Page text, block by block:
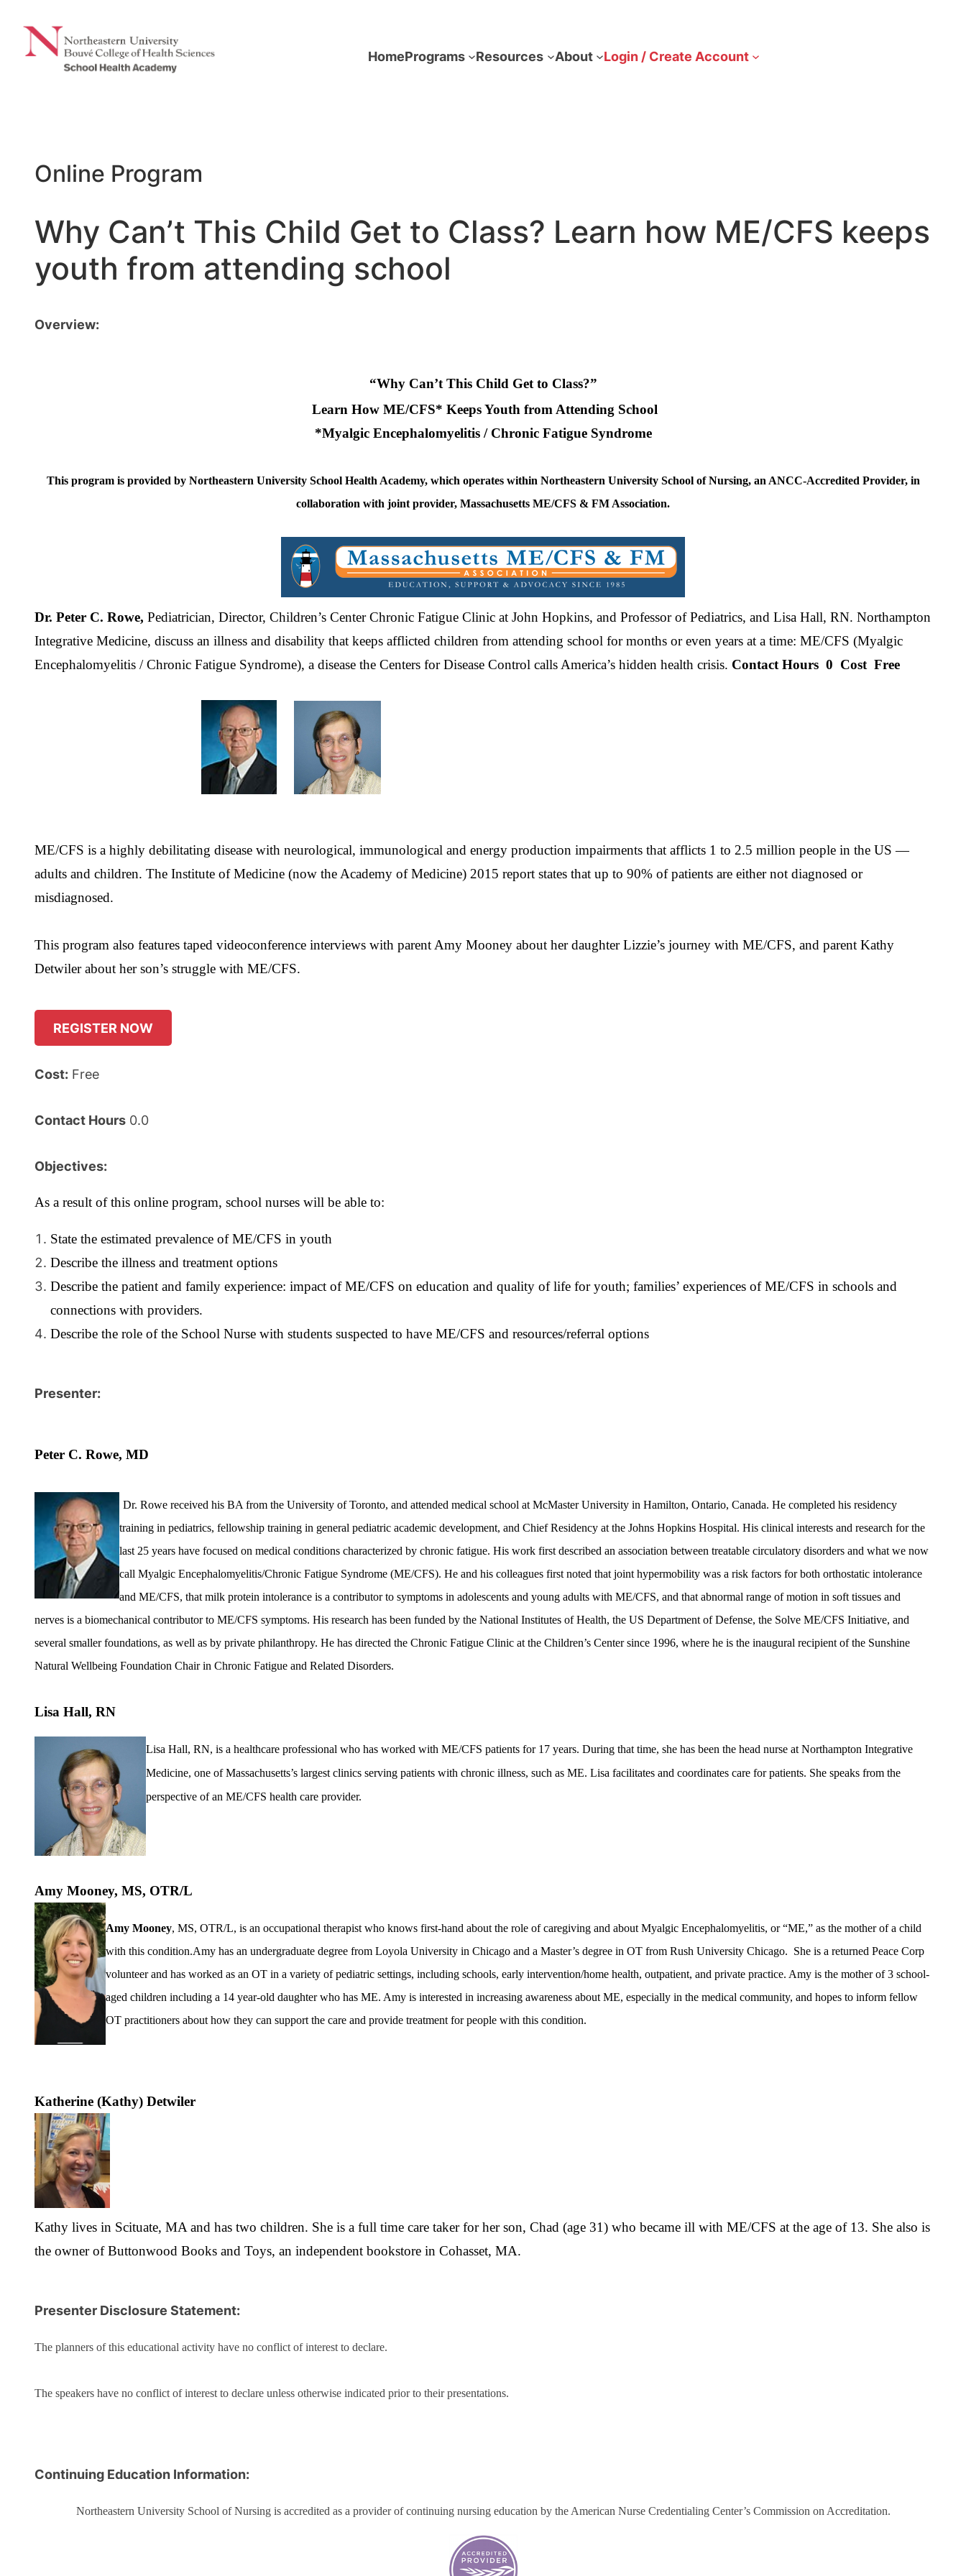
HomePrograms Resources About Login / Create Account
Online Program
Why Can’t This Child Get to Class? Learn how ME/CFS keeps
youth from attending school
Overview:
“Why Can’t This Child Get to Class?”
Learn How ME/CFS* Keeps Youth from Attending School
*Myalgic Encephalomyelitis / Chronic Fatigue Syndrome
This program is provided by Northeastern University School Health Academy, which operates within Northeastern University School of Nursing, an ANCC-Accredited Provider, in
collaboration with joint provider, Massachusetts ME/CFS & FM Association.
Dr. Peter C. Rowe, Pediatrician, Director, Children’s Center Chronic Fatigue Clinic at John Hopkins, and Professor of Pediatrics, and Lisa Hall, RN. Northampton
Integrative Medicine, discuss an illness and disability that keeps afflicted children from attending school for months or even years at a time: ME/CFS (Myalgic
Encephalomyelitis / Chronic Fatigue Syndrome), a disease the Centers for Disease Control calls America’s hidden health crisis. Contact Hours 0 Cost Free
ME/CFS is a highly debilitating disease with neurological, immunological and energy production impairments that afflicts 1 to 2.5 million people in the US —
adults and children. The Institute of Medicine (now the Academy of Medicine) 2015 report states that up to 90% of patients are either not diagnosed or
misdiagnosed.
This program also features taped videoconference interviews with parent Amy Mooney about her daughter Lizzie’s journey with ME/CFS, and parent Kathy
Detwiler about her son’s struggle with ME/CFS.
REGISTER NOW
Cost: Free
Contact Hours 0.0
Objectives:
As a result of this online program, school nurses will be able to:
State the estimated prevalence of ME/CFS in youth
Describe the illness and treatment options
Describe the patient and family experience: impact of ME/CFS on education and quality of life for youth; families’ experiences of ME/CFS in schools and
connections with providers.
Describe the role of the School Nurse with students suspected to have ME/CFS and resources/referral options
Presenter:
Peter C. Rowe, MD
Dr. Rowe received his BA from the University of Toronto, and attended medical school at McMaster University in Hamilton, Ontario, Canada. He completed his residency
training in pediatrics, fellowship training in general pediatric academic development, and Chief Residency at the Johns Hopkins Hospital. His clinical interests and research for the
last 25 years have focused on medical conditions characterized by chronic fatigue. His work first described an association between treatable circulatory disorders and what we now
call Myalgic Encephalomyelitis/Chronic Fatigue Syndrome (ME/CFS). He and his colleagues first noted that joint hypermobility was a risk factors for both orthostatic intolerance
and ME/CFS, that milk protein intolerance is a contributor to symptoms in adolescents and young adults with ME/CFS, and that abnormal range of motion in soft tissues and
nerves is a biomechanical contributor to ME/CFS symptoms. His research has been funded by the National Institutes of Health, the US Department of Defense, the Solve ME/CFS Initiative, and
several smaller foundations, as well as by private philanthropy. He has directed the Chronic Fatigue Clinic at the Children’s Center since 1996, where he is the inaugural recipient of the Sunshine
Natural Wellbeing Foundation Chair in Chronic Fatigue and Related Disorders.
Lisa Hall, RN
Lisa Hall, RN, is a healthcare professional who has worked with ME/CFS patients for 17 years. During that time, she has been the head nurse at Northampton Integrative
Medicine, one of Massachusetts’s largest clinics serving patients with chronic illness, such as ME. Lisa facilitates and coordinates care for patients. She speaks from the
perspective of an ME/CFS health care provider.
Amy Mooney, MS, OTR/L
Amy Mooney, MS, OTR/L, is an occupational therapist who knows first-hand about the role of caregiving and about Myalgic Encephalomyelitis, or “ME,” as the mother of a child
with this condition.Amy has an undergraduate degree from Loyola University in Chicago and a Master’s degree in OT from Rush University Chicago. She is a returned Peace Corp
volunteer and has worked as an OT in a variety of pediatric settings, including schools, early intervention/home health, outpatient, and private practice. Amy is the mother of 3 school-
aged children including a 14 year-old daughter who has ME. Amy is interested in increasing awareness about ME, especially in the medical community, and hopes to inform fellow
OT practitioners about how they can support the care and provide treatment for people with this condition.
Katherine (Kathy) Detwiler
Kathy lives in Scituate, MA and has two children. She is a full time care taker for her son, Chad (age 31) who became ill with ME/CFS at the age of 13. She also is
the owner of Buttonwood Books and Toys, an independent bookstore in Cohasset, MA.
Presenter Disclosure Statement:
The planners of this educational activity have no conflict of interest to declare.
The speakers have no conflict of interest to declare unless otherwise indicated prior to their presentations.
Continuing Education Information:
Northeastern University School of Nursing is accredited as a provider of continuing nursing education by the American Nurse Credentialing Center’s Commission on Accreditation.